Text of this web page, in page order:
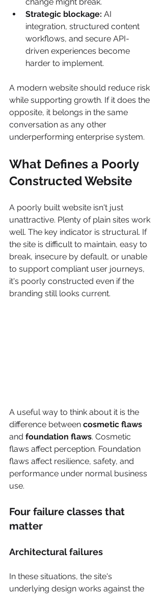
Strategic blockage: AI
integration, structured content
workflows, and secure API-
driven experiences become
harder to implement.
A modern website should reduce risk
while supporting growth. If it does the
opposite, it belongs in the same
conversation as any other
underperforming enterprise system.
What Defines a Poorly
Constructed Website
A poorly built website isn't just
unattractive. Plenty of plain sites work
well. The key indicator is structural. If
the site is difficult to maintain, easy to
break, insecure by default, or unable
to support compliant user journeys,
it's poorly constructed even if the
branding still looks current.
A useful way to think about it is the
difference between cosmetic flaws
and foundation flaws. Cosmetic
flaws affect perception. Foundation
flaws affect resilience, safety, and
performance under normal business
use.
Four failure classes that
matter
Architectural failures
In these situations, the site's
underlying design works against the